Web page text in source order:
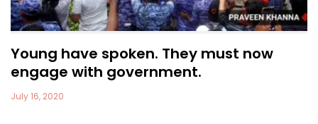
Young have spoken. They must now
engage with government.
July 16, 2020